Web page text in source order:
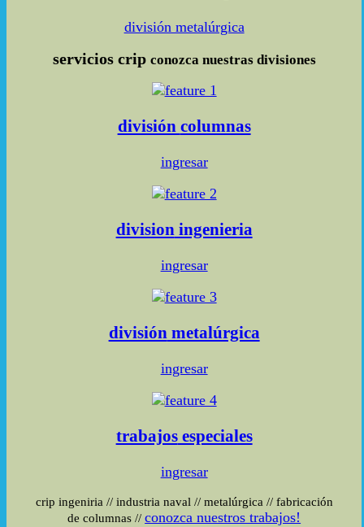
división metalúrgica
servicios crip conozca nuestras divisiones
división columnas
ingresar
division ingenieria
ingresar
divisiónmetalúrgica
ingresar
trabajosespeciales
ingresar
crip ingeniria //industria naval //metalúrgica //fabricación
de columnas// conozca nuestros trabajos!